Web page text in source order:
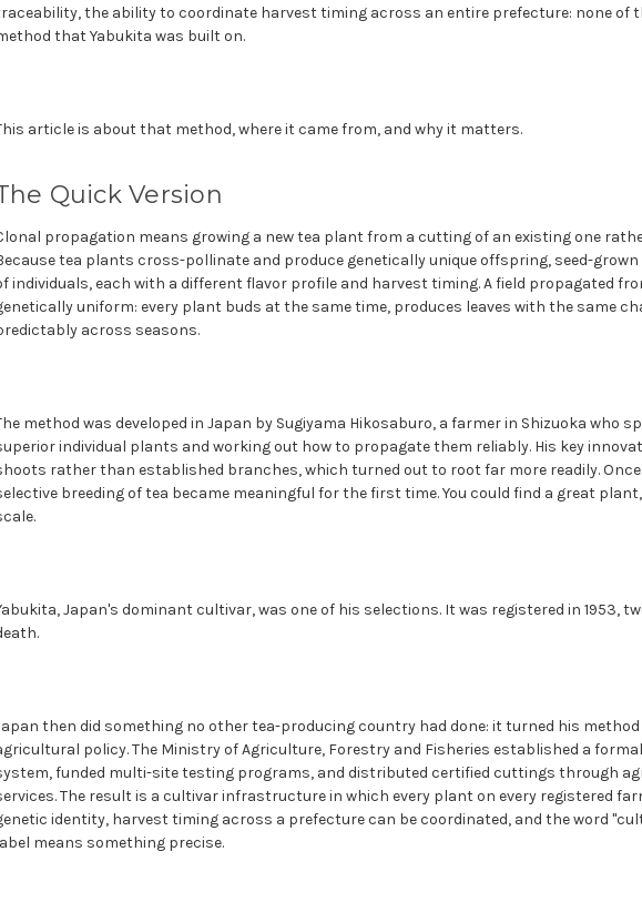
the ability to coordinate harvest timing across an entire prefecture: none of
that Yabukita was built on.
article is about that method, where it came from, and why it matters.
Quick Version
propagation means growing a new tea plant from a cutting of an existing one
tea plants cross-pollinate and produce genetically unique offspring, seed-
individuals, each with a different flavor profile and harvest timing. A field propagated
uniform: every plant buds at the same time, produces leaves with the same
across seasons.
method was developed in Japan by Sugiyama Hikosaburo, a farmer in Shizuoka who
individual plants and working out how to propagate them reliably. His key
rather than established branches, which turned out to root far more readily.
breeding of tea became meaningful for the first time. You could find a great
Japan's dominant cultivar, was one of his selections. It was registered in 1953,
then did something no other tea-producing country had done: it turned his
policy. The Ministry of Agriculture, Forestry and Fisheries established a
funded multi-site testing programs, and distributed certified cuttings through
The result is a cultivar infrastructure in which every plant on every registered
identity, harvest timing across a prefecture can be coordinated, and the word
means something precise.